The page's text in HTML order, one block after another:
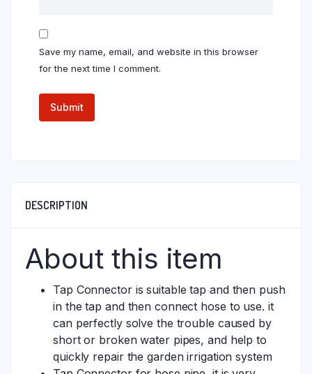
Save my name, email, and website in this browser
for the next time I comment.
DESCRIPTION
About this item
Tap Connector is suitable tap and then push
in the tap and then connect hose to use. it
can perfectly solve the trouble caused by
short or broken water pipes, and help to
quickly repair the garden irrigation system